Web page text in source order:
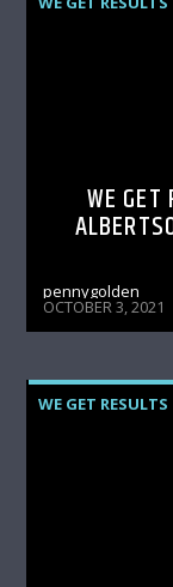
WE GET
pennygolden
OCTOBER 3, 2021
WE GET RESULTS